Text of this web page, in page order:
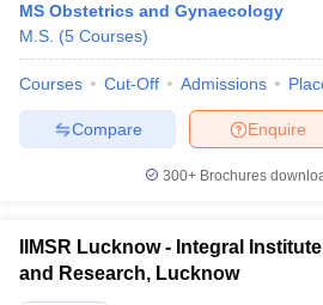
MS Obstetrics and Gynaecology
M.S. (5 Courses)
Courses Cut-Off Admissions
Enquire
Compare
300+ Brochures
IIMSR Lucknow - Integral
and Research, Lucknow